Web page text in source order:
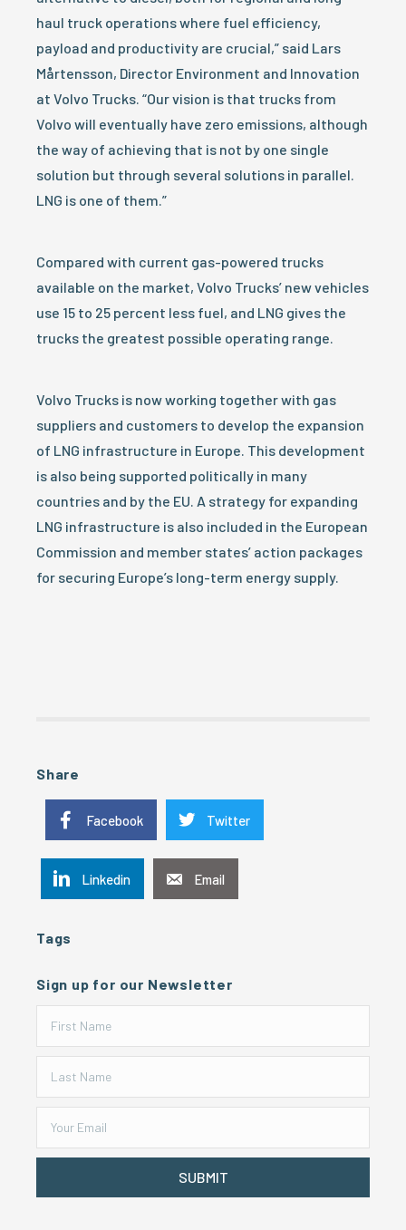
haul truck operations where fuel efficiency,
payload and productivity are crucial,” said Lars
Mårtensson, Director Environment and Innovation
at Volvo Trucks. “Our vision is that trucks from
Volvo will eventually have zero emissions, although
the way of achieving that is not by one single
solution but through several solutions in parallel.
LNG is one of them.”
Compared with current gas-powered trucks
available on the market, Volvo Trucks’ new vehicles
use 15 to 25 percent less fuel, and LNG gives the
trucks the greatest possible operating range.
Volvo Trucks is now working together with gas
suppliers and customers to develop the expansion
of LNG infrastructure in Europe. This development
is also being supported politically in many
countries and by the EU. A strategy for expanding
LNG infrastructure is also included in the European
Commission and member states’ action packages
for securing Europe’s long-term energy supply.
Share
Facebook Twitter
Linkedin Email
Tags
Sign up for our Newsletter
SUBMIT